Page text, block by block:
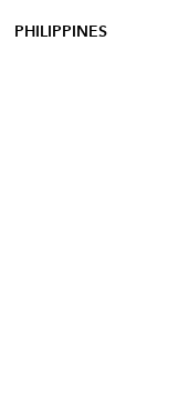
PHILIPPINES